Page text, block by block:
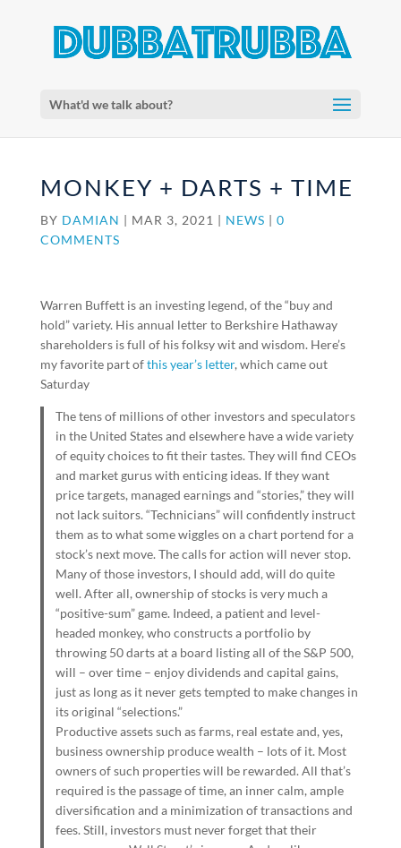
What'd we talk about?
MONKEY + DARTS + TIME
BY DAMIAN | MAR 3, 2021 | NEWS | 0
COMMENTS
Warren Buffett is an investing legend, of the “buy and
hold” variety. His annual letter to Berkshire Hathaway
shareholders is full of his folksy wit and wisdom. Here’s
my favorite part ofthis year’s letter, which came out
Saturday
The tens of millions of other investors and speculators
in the United States and elsewhere have a wide variety
of equity choices to fit their tastes. They will find CEOs
and market gurus with enticing ideas. If they want
price targets, managed earnings and “stories,” they will
not lack suitors. “Technicians” will confidently instruct
them as to what some wiggles on a chart portend for a
stock’s next move. The calls for action will never stop.
Many of those investors, I should add, will do quite
well. After all, ownership of stocks is very much a
“positive-sum” game. Indeed, a patient and level-
headed monkey, who constructs a portfolio by
throwing 50 darts at a board listing all of the S&P 500,
will – over time – enjoy dividends and capital gains,
just as long as it never gets tempted to make changes in
its original “selections.”
Productive assets such as farms, real estate and, yes,
business ownership produce wealth – lots of it. Most
owners of such properties will be rewarded. All that’s
required is the passage of time, an inner calm, ample
diversification and a minimization of transactions and
fees. Still, investors must never forget that their